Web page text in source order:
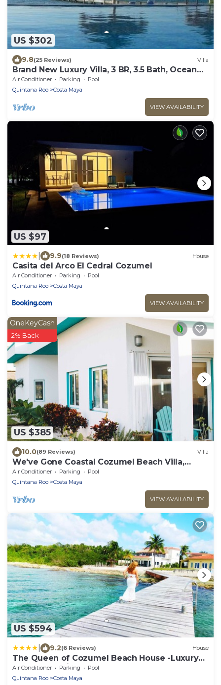
US $302
9.8(25 Reviews) Villa
Brand New Luxury Villa, 3 BR, 3.5 Bath, Ocean
Front, Sleeps 6
Air Conditioner Parking
Pool
Quintana Roo
Costa Maya
VIEW AVAILABILITY
US $97
9.9(18 Reviews) House
Casita del Arco El Cedral Cozumel
Air Conditioner Parking
Pool
Quintana Roo
Costa Maya
VIEW AVAILABILITY
US $385
OneKeyCash
2% Back
10.0(89 Reviews) Villa
We've Gone Coastal Cozumel Beach Villa,
Costa del Sol 3 Bdrm
Air Conditioner Parking
Pool
Quintana Roo
Costa Maya
VIEW AVAILABILITY
US $594
9.2(6 Reviews) House
The Queen of Cozumel Beach House -Luxury
Beachfront Villa- MILLION DOLLARS VIEW
Air Conditioner Parking
Pool
Quintana Roo
Costa Maya